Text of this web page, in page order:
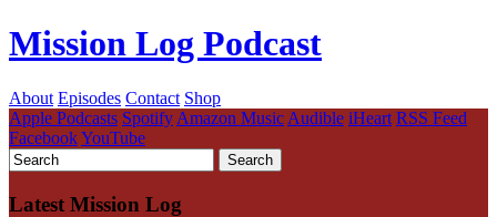
Mission Log Podcast
About Episodes Contact Shop
Apple Podcasts Spotify Amazon Music Audible iHeart RSS Feed
FacebookYouTube
Latest Mission Log